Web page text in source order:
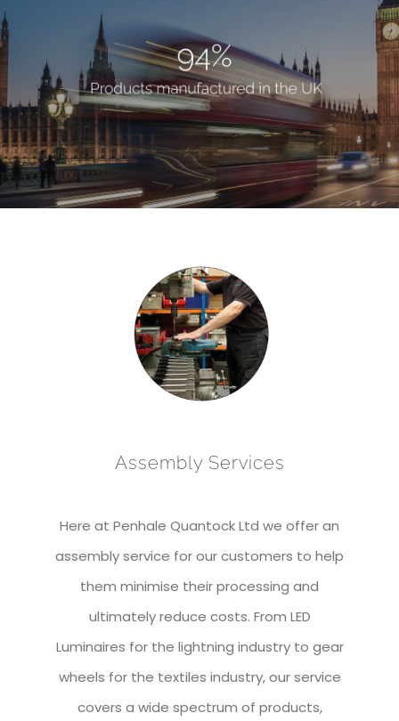
Assembly Services
Here at Penhale Quantock Ltd we offer an
assembly service for our customers to help
them minimise their processing and
ultimately reduce costs. From LED
Luminaires for the lightning industry to gear
wheels for the textiles industry, our service
covers a wide spectrum of products,